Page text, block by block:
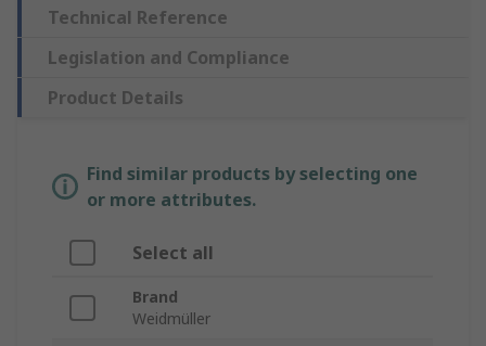
Technical Reference
Legislation and Compliance
Product Details
Find similar products by selecting one
or more attributes.
Select all
Brand
Weidmüller